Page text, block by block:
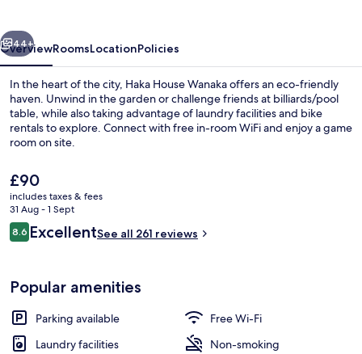
Next
44+
OverviewRoomsLocationPolicies
In the heart of the city, Haka House Wanaka offers an eco-friendly
haven. Unwind in the garden or challenge friends at billiards/pool
table, while also taking advantage of laundry facilities and bike
rentals to explore. Connect with free in-room WiFi and enjoy a game
room on site.
The
current
price
is
£90
£90
includes taxes & fees
31 Aug - 1 Sept
Reviews
8.68.6 out of 10
ExcellentSee all 261 reviews
Popular amenities
Parking available
Free Wi-Fi
Laundry facilities
Non-smoking